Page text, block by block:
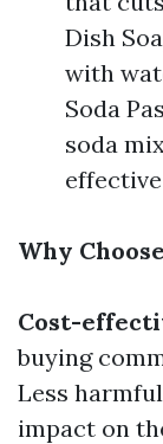
Dish
with
Soda
soda
Why
Cost-
buying
Less
impact on